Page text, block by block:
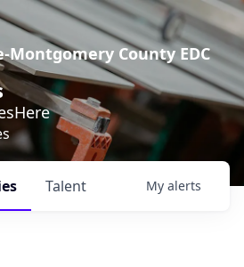
Montgomery County EDC
Talent My alerts